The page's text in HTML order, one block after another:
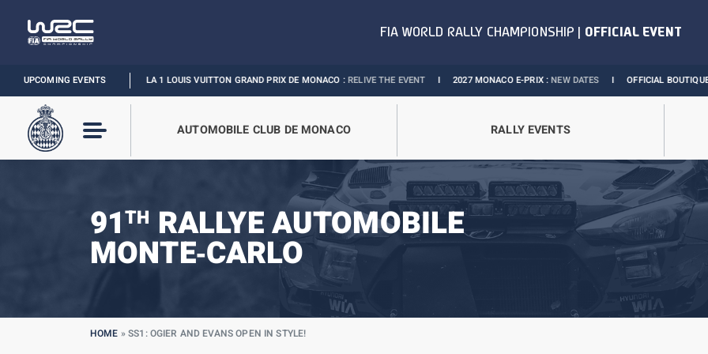
UPCOMING EVENTS
FORMULA 1 LOUIS VUITTON GRAND PRIX DE MONACO :RELIVE THE EVENTI2027 MONACO E-PRIX :NEW DATESIOFFICIAL BOUTIQUE :GRANDS
AUTOMOBILE CLUB DE MONACO RALLY EVENTS
91TH RALLYE AUTOMOBILE
MONTE‑CARLO
HOME »SS1: OGIER AND EVANS OPEN IN STYLE!